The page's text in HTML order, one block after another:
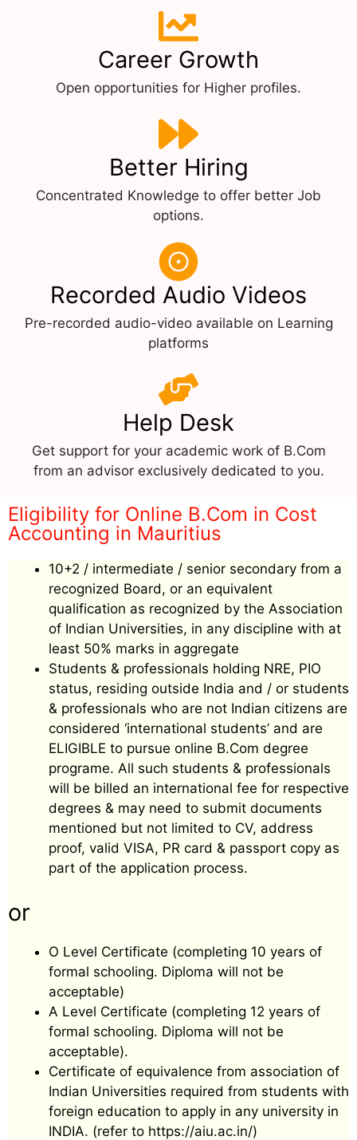
Career Growth
Open opportunities for Higher profiles.
Better Hiring
Concentrated Knowledge to offer better Job
options.
Recorded Audio Videos
Pre-recorded audio-video available on Learning
platforms
Help Desk
Get support for your academic work of B.Com
from an advisor exclusively dedicated to you.
Eligibility for Online B.Com in Cost
Accounting in Mauritius
10+2 / intermediate / senior secondary from a
recognized Board, or an equivalent
qualification as recognized by the Association
of Indian Universities, in any discipline with at
least 50% marks in aggregate
Students & professionals holding NRE, PIO
status, residing outside India and / or students
& professionals who are not Indian citizens are
considered ‘international students’ and are
ELIGIBLE to pursue online B.Com degree
programe. All such students & professionals
will be billed an international fee for respective
degrees & may need to submit documents
mentioned but not limited to CV, address
proof, valid VISA, PR card & passport copy as
part of the application process.
or
O Level Certificate (completing 10 years of
formal schooling. Diploma will not be
acceptable)
A Level Certificate (completing 12 years of
formal schooling. Diploma will not be
acceptable).
Certificate of equivalence from association of
Indian Universities required from students with
foreign education to apply in any university in
INDIA. (refer to https://aiu.ac.in/)